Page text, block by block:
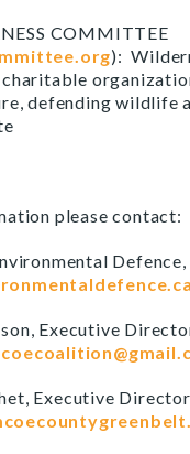
COMMITTEE
):
defending wildlife
please contact:
Defence,
Executive
Executive